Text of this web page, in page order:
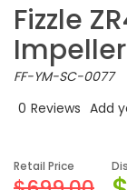
Fizzle
FF-YM-SC-0077
0 Reviews Add
Retail Price